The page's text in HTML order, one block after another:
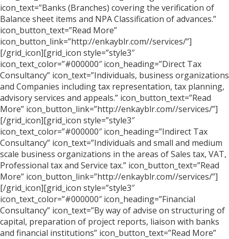
icon_text=”Banks (Branches) covering the verification of
Balance sheet items and NPA Classification of advances.”
icon_button_text=”Read More”
icon_button_link=”http://enkayblr.com//services/”]
[/grid_icon][grid_icon style=”style3″
icon_text_color=”#000000″ icon_heading=”Direct Tax
Consultancy” icon_text=”Individuals, business organizations
and Companies including tax representation, tax planning,
advisory services and appeals.” icon_button_text=”Read
More” icon_button_link=”http://enkayblr.com//services/”]
[/grid_icon][grid_icon style=”style3″
icon_text_color=”#000000″ icon_heading=”Indirect Tax
Consultancy” icon_text=”Individuals and small and medium
scale business organizations in the areas of Sales tax, VAT,
Professional tax and Service tax.” icon_button_text=”Read
More” icon_button_link=”http://enkayblr.com//services/”]
[/grid_icon][grid_icon style=”style3″
icon_text_color=”#000000″ icon_heading=”Financial
Consultancy” icon_text=”By way of advise on structuring of
capital, preparation of project reports, liaison with banks
and financial institutions” icon_button_text=”Read More”